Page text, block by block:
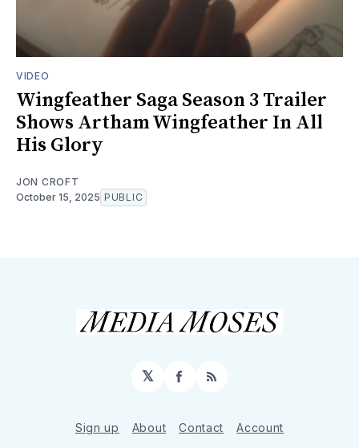
VIDEO
Wingfeather Saga Season 3 Trailer
Shows Artham Wingfeather In All
His Glory
JON CROFT
October 15, 2025 PUBLIC
𝕏 Facebook
RSS
Sign up About Contact Account